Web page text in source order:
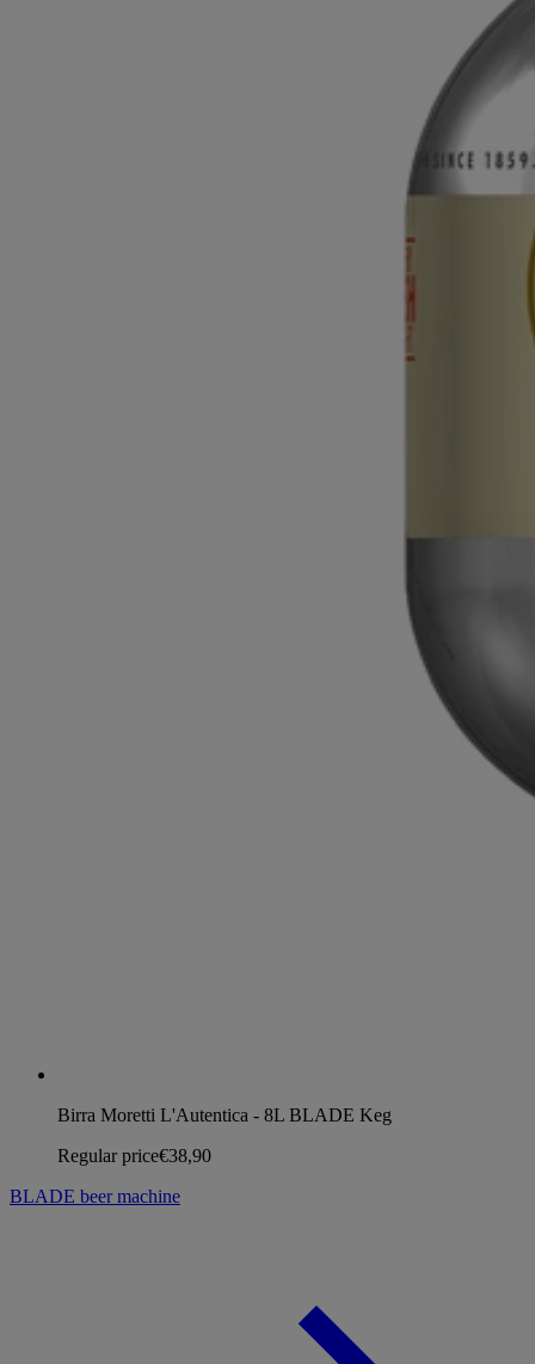
Birra Moretti L'Autentica - 8L BLADE Keg
Regular price€38,90
BLADE beer machine